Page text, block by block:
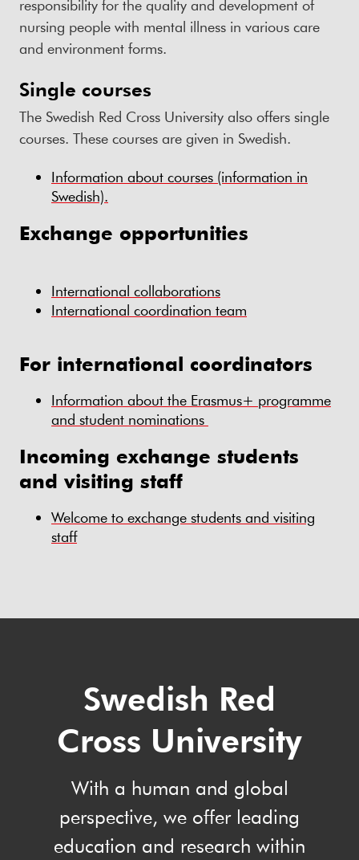
responsibility for the quality and development of
nursing people with mental illness in various care
and environment forms.
Single courses
The Swedish Red Cross University also offers single
courses. These courses are given in Swedish.
Information about courses (information in
Swedish).
Exchange opportunities
International collaborations
International coordination team
For international coordinators
Information about the Erasmus+ programme
and student nominations
Incoming exchange students
and visiting staff
Welcome to exchange students and visiting
staff
Swedish Red
Cross University
With a human and global
perspective, we offer leading
education and research within